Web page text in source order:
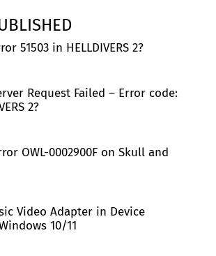
51503 in HELLDIVERS 2?
Request Failed – Error code:
2?
OWL-0002900F on Skull and
Video Adapter in Device
10/11